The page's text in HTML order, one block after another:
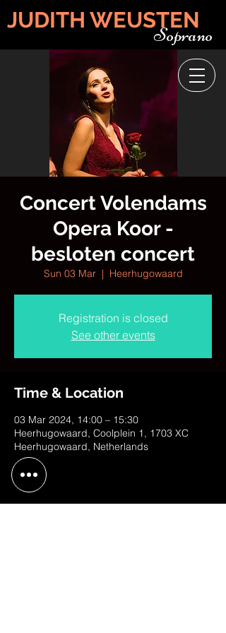
JUDITH WEUSTEN
Soprano
Concert Volendams
Opera Koor -
besloten concert
Sun 03 Mar
  |
Heerhugowaard
Registration is closed
See other events
Time & Location
03 Mar 2024, 14:00 – 15:30
Heerhugowaard, Coolplein 1, 1703 XC
Heerhugowaard, Netherlands